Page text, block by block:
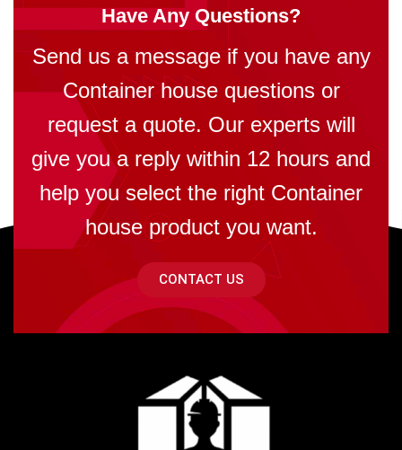
Have Any Questions?
Send us a message if you have any
Container house questions or
request a quote. Our experts will
give you a reply within 12 hours and
help you select the right Container
house product you want.
CONTACT US